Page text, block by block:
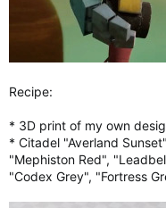
Recipe:
* 3D print of my own
* Citadel "Averland
"Mephiston Red",
"Codex Grey", "Fortress